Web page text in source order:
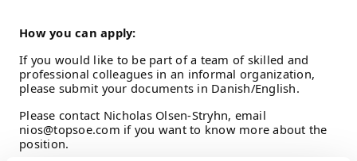
How you can apply:
If you would like to be part of a team of skilled and
professional colleagues in an informal organization,
please submit your documents in Danish/English.
Please contact Nicholas Olsen-Stryhn, email
nios@topsoe.com if you want to know more about the
position.